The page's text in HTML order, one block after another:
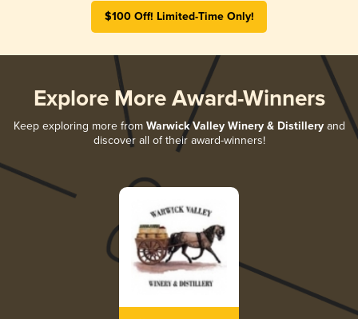
$100 Off! Limited-Time Only!
Explore More Award-Winners
Keep exploring more from Warwick Valley Winery & Distilleryand
discover all of their award-winners!